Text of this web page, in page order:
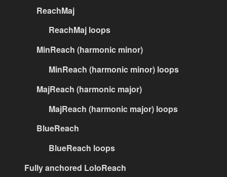
ReachMaj
ReachMaj loops
MinReach (harmonic minor)
MinReach (harmonic minor) loops
MajReach (harmonic major)
MajReach (harmonic major) loops
BlueReach
BlueReach loops
Fully anchored LoloReach